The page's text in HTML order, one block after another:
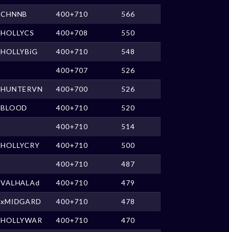
CHNNB 400+710 566
HOLLYCS 400+708 550
HOLLYBiG 400+710 548
400+707 526
HUNTERVN 400+700 526
BLOOD 400+710 520
400+710 514
HOLLYCRY 400+710 500
400+710 487
VALHALAd 400+710 479
xMIDGARD 400+710 478
HOLLYWAR 400+710 470